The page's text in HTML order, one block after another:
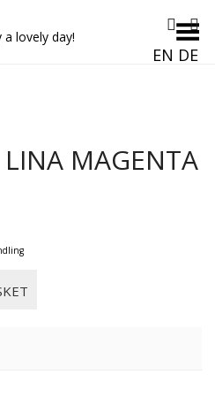
EN DE
Toggle Menu
LINA MAGENTA
€.
€.